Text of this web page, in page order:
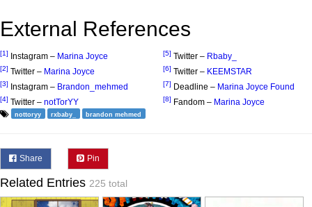
External References
[1] Instagram – Marina Joyce
[2] Twitter – Marina Joyce
[3] Instagram – Brandon_mehmed
[4] Twitter – notTorYY
[5] Twitter – Rbaby_
[6] Twitter – KEEMSTAR
[7] Deadline – Marina Joyce Found
[8] Fandom – Marina Joyce
nottoryy rxbaby_ brandon mehmed
Share Pin
Related Entries 225 total